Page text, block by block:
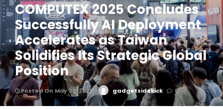
COMPUTEX 2025 Concludes
Successfully AI Deployment
Accelerates as Taiwan
Solidifies Its Strategic Global
Position
Posted On May 29, 2025 gadgetsidekick 0